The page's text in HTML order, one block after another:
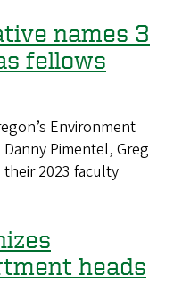
names 3
fellows
Environment
Pimentel, Greg
their 2023 faculty
heads